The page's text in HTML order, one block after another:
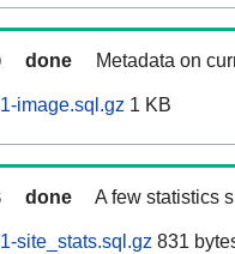
done Metadata on
image.sql.gz 1 KB
done A few statistics
site_stats.sql.gz 831